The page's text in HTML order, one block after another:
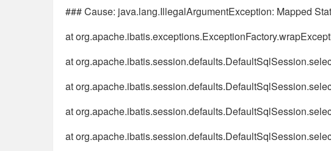
### Cause: java.lang.IllegalArgumentException: Mapped
at
at
at
at
at